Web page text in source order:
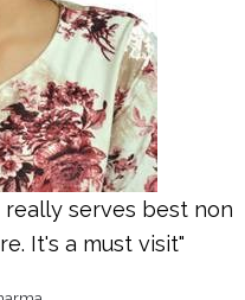
really serves best non
It's a must visit"